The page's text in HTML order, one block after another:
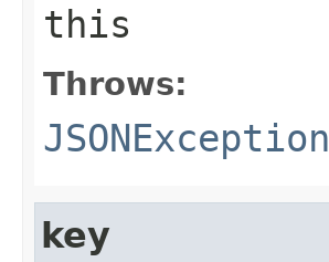
this
Throws:
JSONException
key